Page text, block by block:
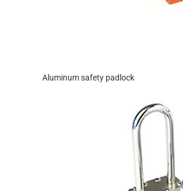
Aluminum safety padlock